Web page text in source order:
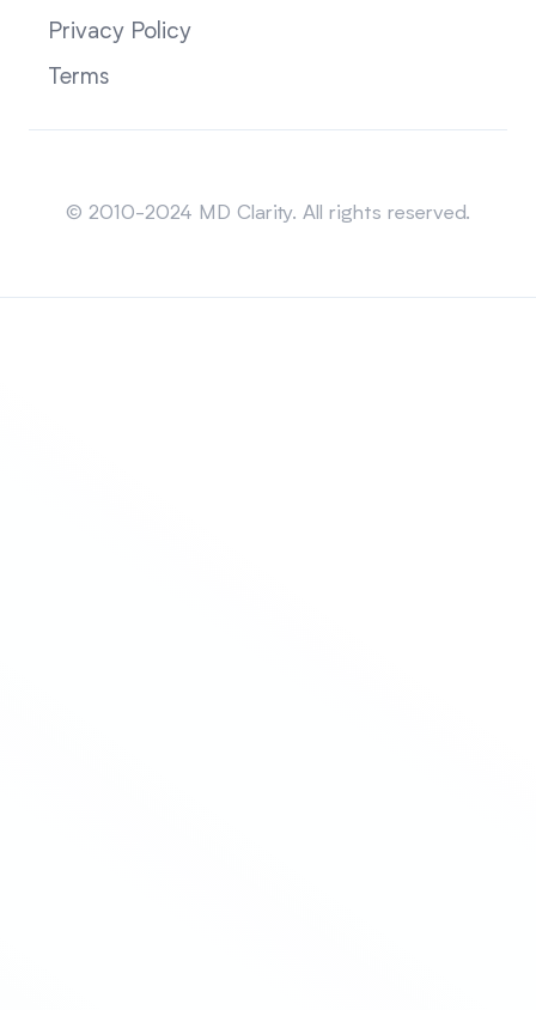
Privacy Policy
Terms
© 2010-2024 MD Clarity. All rights reserved.